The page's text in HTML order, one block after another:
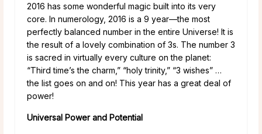
2016 has some wonderful magic built into its very
core. In numerology, 2016 is a 9 year—the most
perfectly balanced number in the entire Universe! It is
the result of a lovely combination of 3s. The number 3
is sacred in virtually every culture on the planet:
“Third time’s the charm,” “holy trinity,” “3 wishes” …
the list goes on and on! This year has a great deal of
power!
Universal Power and Potential